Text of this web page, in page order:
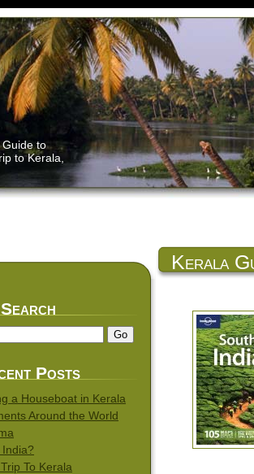
to
to Kerala,
Kerala
Search
Posts
a Houseboat in Kerala
Around the World
India?
To Kerala